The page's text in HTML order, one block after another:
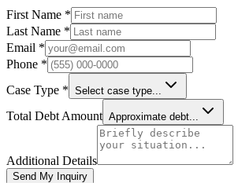
First Name *
Last Name *
Email *
Phone *
Case Type * Select case type...
Total Debt Amount Approximate debt...
Additional Details
Send My Inquiry